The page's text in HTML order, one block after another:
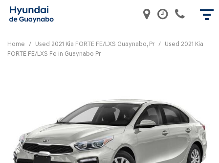
Home / Used 2021 Kia FORTE FE/LXS Guaynabo, Pr / Used 2021 Kia
FORTE FE/LXS Fe in Guaynabo Pr